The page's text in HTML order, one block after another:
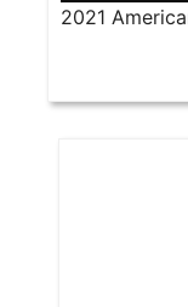
2021